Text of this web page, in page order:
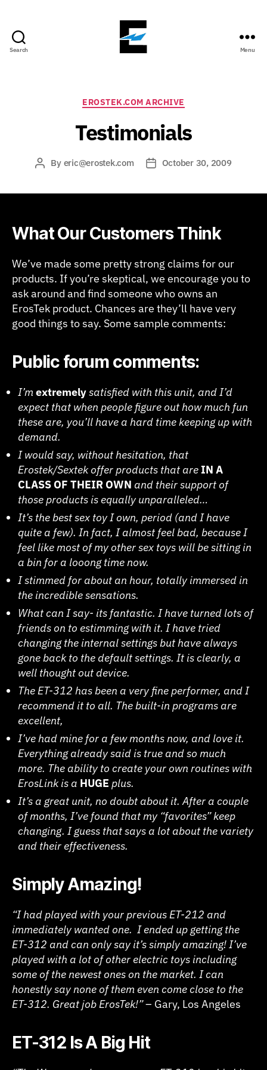
Search Menu
Categories
EROSTEK.COM ARCHIVE
Testimonials
PostBy eric@erostek.com
PostOctober 30, 2009
What Our Customers Think
We’ve made some pretty strong claims for our
products. If you’re skeptical, we encourage you to
ask around and find someone who owns an
ErosTek product. Chances are they’ll have very
good things to say. Some sample comments:
Public forum comments:
I’mextremelysatisfied with this unit, and I’d
expect that when people figure out how much fun
these are, you’ll have a hard time keeping up with
demand.
I would say, without hesitation, that
Erostek/Sextek offer products that areIN A
CLASS OF THEIR OWN and their support of
those products is equally unparalleled…
It’s the best sex toy I own, period (and I have
quite a few). In fact, I almost feel bad, because I
feel like most of my other sex toys will be sitting in
a bin for a looong time now.
I stimmed for about an hour, totally immersed in
the incredible sensations.
What can I say- its fantastic. I have turned lots of
friends on to estimming with it. I have tried
changing the internal settings but have always
gone back to the default settings. It is clearly, a
well thought out device.
The ET-312 has been a very fine performer, and I
recommend it to all. The built-in programs are
excellent,
I’ve had mine for a few months now, and love it.
Everything already said is true and so much
more. The ability to create your own routines with
ErosLink is a HUGE plus.
It’s a great unit, no doubt about it. After a couple
of months, I’ve found that my “favorites” keep
changing. I guess that says a lot about the variety
and their effectiveness.
Simply Amazing!
“I had played with your previous ET-212 and
immediately wanted one. I ended up getting the
ET-312 and can only say it’s simply amazing! I’ve
played with a lot of other electric toys including
some of the newest ones on the market. I can
honestly say none of them even come close to the
ET-312. Great job ErosTek!”– Gary, Los Angeles
ET-312 Is A Big Hit